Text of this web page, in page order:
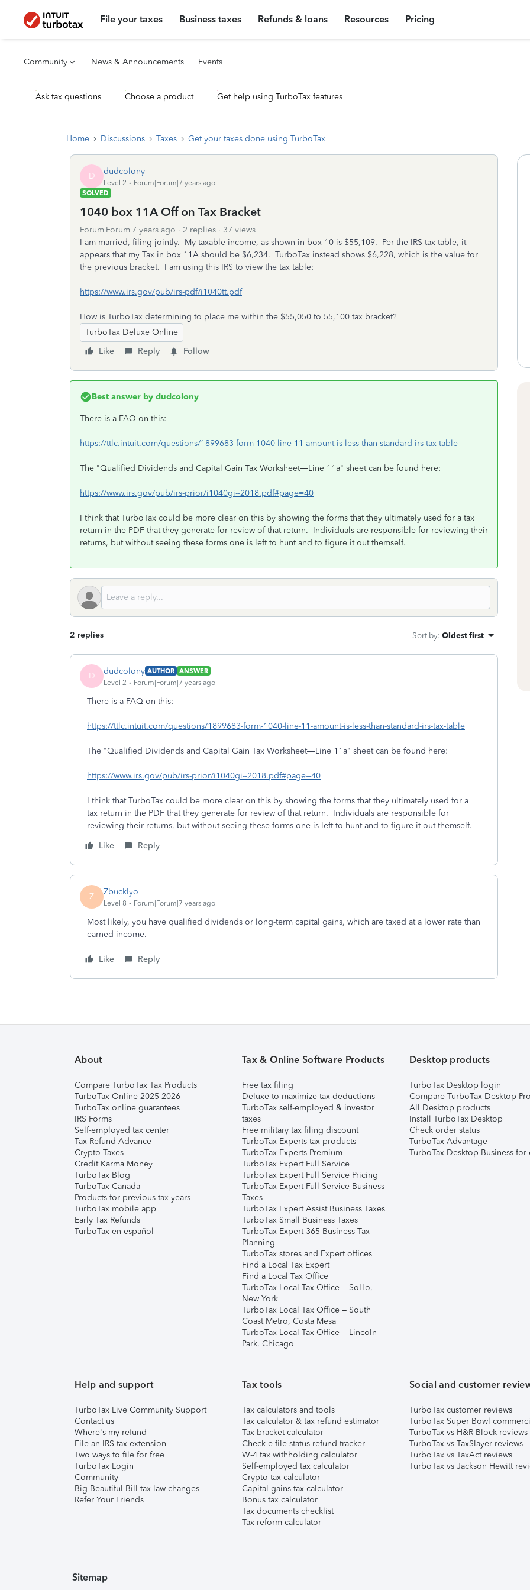
File your taxes Business taxes Refunds & loans Resources Pricing
Community News & Announcements Events
Ask tax questions Choose a product Get help using TurboTax features
Home Discussions Taxes Get your taxes done using TurboTax
D dudcolony
Level 2
Forum|Forum|7 years ago
SOLVED
1040 box 11A Off on Tax Bracket
Forum|Forum|7 years ago 2 replies
37 views
I am married, filing jointly. My taxable income, as shown in box 10 is $55,109. Per the IRS tax table, it
appears that my Tax in box 11A should be $6,234. TurboTax instead shows $6,228, which is the value for
the previous bracket. I am using this IRS to view the tax table:
https://www.irs.gov/pub/irs-pdf/i1040tt.pdf
How is TurboTax determining to place me within the $55,050 to 55,100 tax bracket?
TurboTax Deluxe Online
Like
Reply Follow
Best answer by dudcolony
There is a FAQ on this:
https://ttlc.intuit.com/questions/1899683-form-1040-line-11-amount-is-less-than-standard-irs-tax-table
The "Qualified Dividends and Capital Gain Tax Worksheet—Line 11a" sheet can be found here:
https://www.irs.gov/pub/irs-prior/i1040gi--2018.pdf#page=40
I think that TurboTax could be more clear on this by showing the forms that they ultimately used for a tax
return in the PDF that they generate for review of that return. Individuals are responsible for reviewing their
returns, but without seeing these forms one is left to hunt and to figure it out themself.
2 replies Sort by: Oldest first
D dudcolony AUTHOR ANSWER
Level 2
Forum|Forum|7 years ago
There is a FAQ on this:
https://ttlc.intuit.com/questions/1899683-form-1040-line-11-amount-is-less-than-standard-irs-tax-table
The "Qualified Dividends and Capital Gain Tax Worksheet—Line 11a" sheet can be found here:
https://www.irs.gov/pub/irs-prior/i1040gi--2018.pdf#page=40
I think that TurboTax could be more clear on this by showing the forms that they ultimately used for a
tax return in the PDF that they generate for review of that return. Individuals are responsible for
reviewing their returns, but without seeing these forms one is left to hunt and to figure it out themself.
Like
Reply
Z Zbucklyo
Level 8 Forum|Forum|7 years ago
Most likely, you have qualified dividends or long-term capital gains, which are taxed at a lower rate than
earned income.
Like Reply
About
Compare TurboTax Tax Products
TurboTax Online 2025-2026
TurboTax online guarantees
IRS Forms
Self-employed tax center
Tax Refund Advance
Crypto Taxes
Credit Karma Money
TurboTax Blog
TurboTax Canada
Products for previous tax years
TurboTax mobile app
Early Tax Refunds
TurboTax en español
Tax & Online Software Products
Free tax filing
Deluxe to maximize tax deductions
TurboTax self-employed & investor
taxes
Free military tax filing discount
TurboTax Experts tax products
TurboTax Experts Premium
TurboTax Expert Full Service
TurboTax Expert Full Service Pricing
TurboTax Expert Full Service Business
Taxes
TurboTax Expert Assist Business Taxes
TurboTax Small Business Taxes
TurboTax Expert 365 Business Tax
Planning
TurboTax stores and Expert offices
Find a Local Tax Expert
Find a Local Tax Office
TurboTax Local Tax Office – SoHo,
New York
TurboTax Local Tax Office – South
Coast Metro, Costa Mesa
TurboTax Local Tax Office – Lincoln
Park, Chicago
Desktop products
TurboTax Desktop login
Compare TurboTax Desktop
All Desktop products
Install TurboTax Desktop
Check order status
TurboTax Advantage
TurboTax Desktop Business for
Help and support
TurboTax Live Community Support
Contact us
Where's my refund
File an IRS tax extension
Two ways to file for free
TurboTax Login
Community
Big Beautiful Bill tax law changes
Refer Your Friends
Tax tools
Tax calculators and tools
Tax calculator & tax refund estimator
Tax bracket calculator
Check e-file status refund tracker
W-4 tax withholding calculator
Self-employed tax calculator
Crypto tax calculator
Capital gains tax calculator
Bonus tax calculator
Tax documents checklist
Tax reform calculator
Social and customer
TurboTax customer reviews
TurboTax Super Bowl
TurboTax vs H&R Block reviews
TurboTax vs TaxSlayer reviews
TurboTax vs TaxAct reviews
TurboTax vs Jackson Hewitt
Sitemap